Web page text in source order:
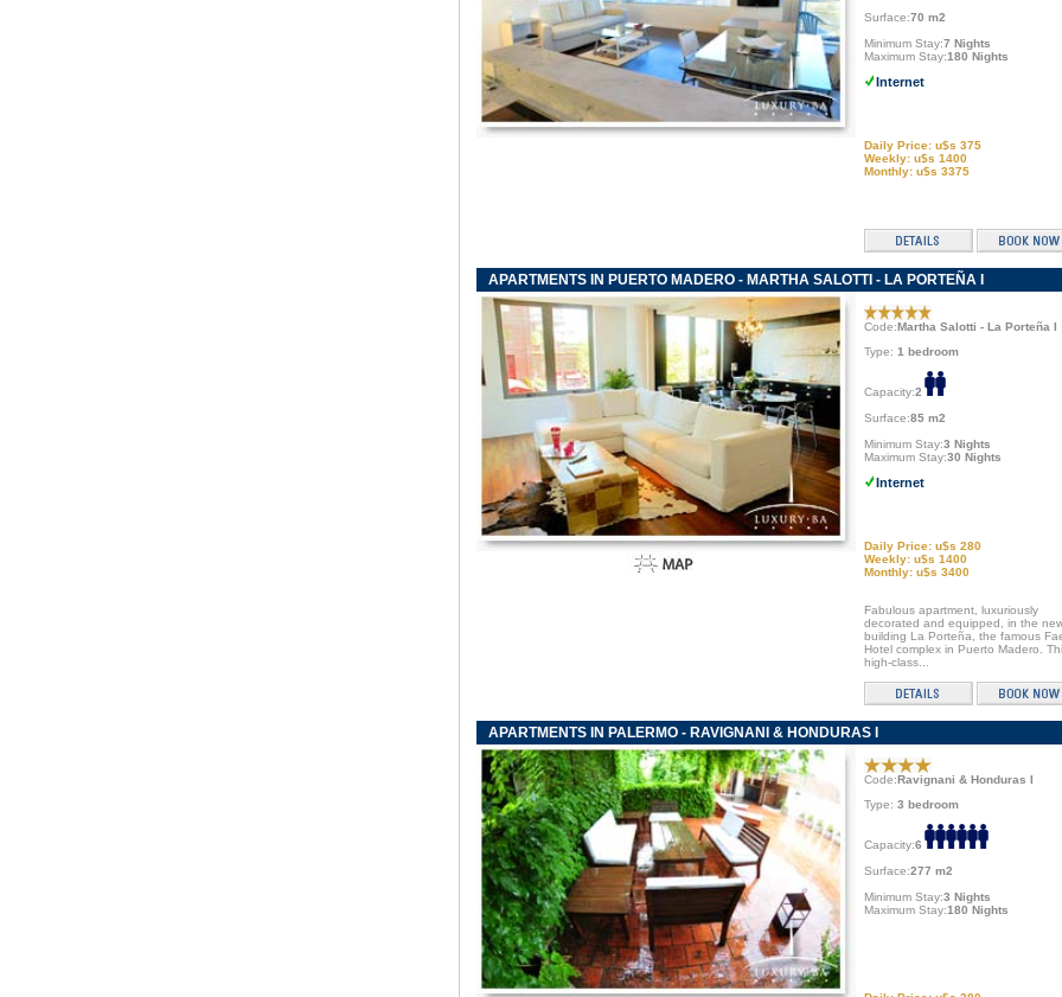
Surface:70 m2
Minimum Stay:7 Nights
Maximum Stay:180 Nights
Internet
Daily Price: u$s 375
Weekly: u$s 1400
Monthly: u$s 3375
APARTMENTS IN PUERTO MADERO - MARTHA SALOTTI - LA PORTEÑA I
Code:Martha Salotti - La Porteña I
Type: 1 bedroom
Capacity:2
Surface:85 m2
Minimum Stay:3 Nights
Maximum Stay:30 Nights
Internet
Daily Price: u$s 280
Weekly: u$s 1400
Monthly: u$s 3400
Fabulous apartment, luxuriously
decorated and equipped, in the
building La Porteña, the famous
Hotel complex in Puerto Madero.
high-class...
APARTMENTS IN PALERMO - RAVIGNANI & HONDURAS I
Code:Ravignani & Honduras I
Type: 3 bedroom
Capacity:6
Surface:277 m2
Minimum Stay:3 Nights
Maximum Stay:180 Nights